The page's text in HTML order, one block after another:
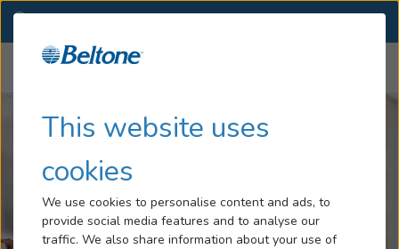
This website uses
cookies
We use cookies to personalise content and ads, to
provide social media features and to analyse our
traffic. We also share information about your use of
Hearing Loss
Hearing Aids